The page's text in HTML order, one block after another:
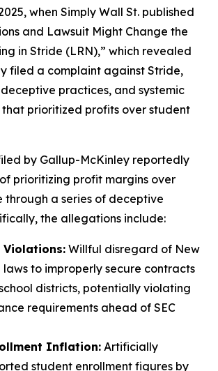
when Simply Wall St. published
and Lawsuit Might Change the
in Stride (LRN),” which revealed
filed a complaint against Stride,
practices, and systemic
prioritized profits over student
by Gallup-McKinley reportedly
prioritizing profit margins over
through a series of deceptive
the allegations include:
Violations: Willful disregard of New
laws to improperly secure contracts
districts, potentially violating
requirements ahead of SEC
Inflation:Artificially
student enrollment figures by